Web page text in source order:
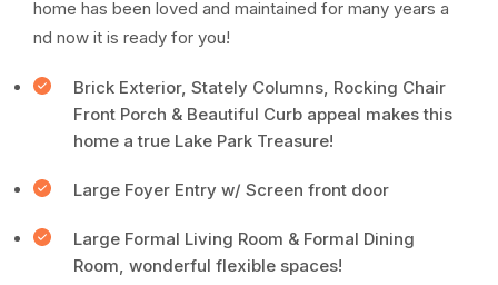
home has been loved and maintained for many years a
nd now it is ready for you!
Brick Exterior, Stately Columns, Rocking Chair
Front Porch & Beautiful Curb appeal makes this
home a true Lake Park Treasure!
Large Foyer Entry w/ Screen front door
Large Formal Living Room & Formal Dining
Room, wonderful flexible spaces!